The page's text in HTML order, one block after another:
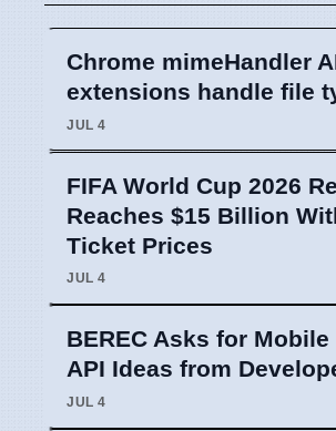
Chrome mimeHandler
extensions handle file
JUL 4
FIFA World Cup 2026
Reaches $15 Billion
Ticket Prices
JUL 4
BEREC Asks for Mobile
API Ideas from
JUL 4